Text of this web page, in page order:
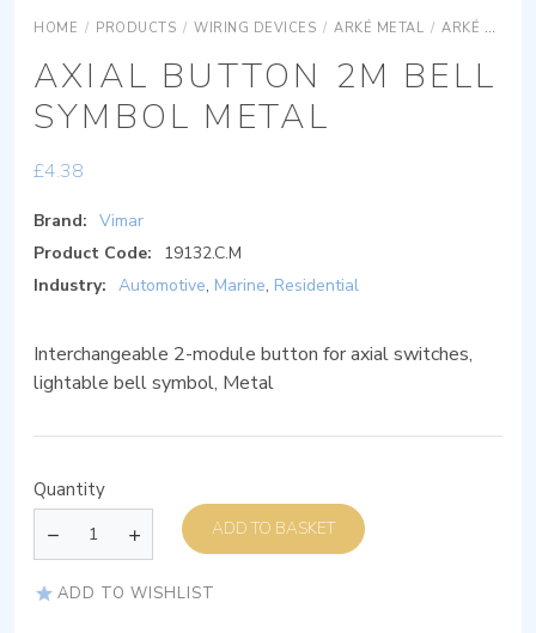
HOME / PRODUCTS / WIRING DEVICES / ARKÉ METAL / ARKÉ METAL DEVICES
AXIAL BUTTON 2M BELL
SYMBOL METAL
£4.38
Brand: Vimar
Product Code:
19132.C.M
Industry: Automotive, Marine, Residential
Interchangeable 2-module button for axial switches,
lightable bell symbol, Metal
Quantity
ADD TO BASKET
ADD TO WISHLIST